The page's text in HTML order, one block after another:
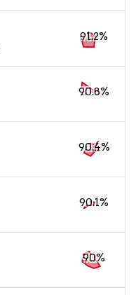
91.2%
90.8%
90.4%
90.1%
90%